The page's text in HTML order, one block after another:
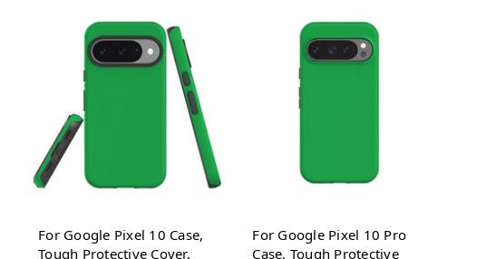
For Google Pixel 10 Case,
Tough Protective Cover,
For Google Pixel 10 Pro
Case, Tough Protective